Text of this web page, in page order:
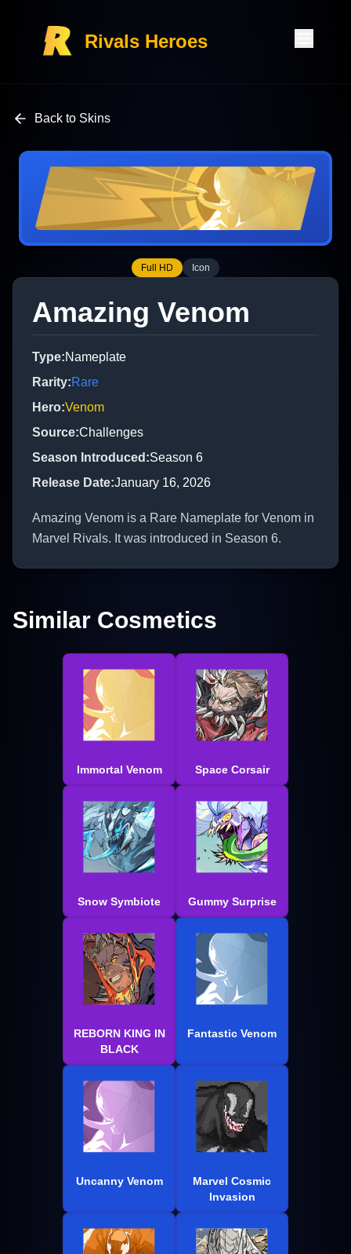
Rivals Heroes
Back to Skins
Full HD Icon
Amazing Venom
Type:Nameplate
Rarity:Rare
Hero:Venom
Source:Challenges
Season Introduced :Season 6
Release Date:January 16, 2026
Amazing Venom is a Rare Nameplate for Venom in
Marvel Rivals. It was introduced in Season 6.
Similar Cosmetics
Immortal Venom Space Corsair
Snow Symbiote Gummy Surprise
REBORN KING IN
BLACK
Fantastic Venom
Uncanny Venom
Marvel Cosmic
Invasion